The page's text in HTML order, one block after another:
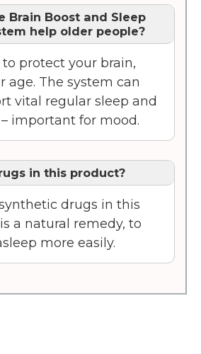
Brain Boost and Sleep
help older people?
protect your brain,
age. The system can
vital regular sleep and
important for mood.
in this product?
drugs in this
a natural remedy, to
more easily.